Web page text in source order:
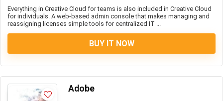
Everything in Creative Cloud for teams is also included in Creative Cloud
for individuals. A web-based admin console that makes managing and
reassigning licenses simple tools for centralized IT ...
BUY IT NOW
Adobe